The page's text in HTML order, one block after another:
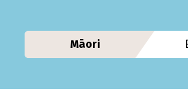
Māori